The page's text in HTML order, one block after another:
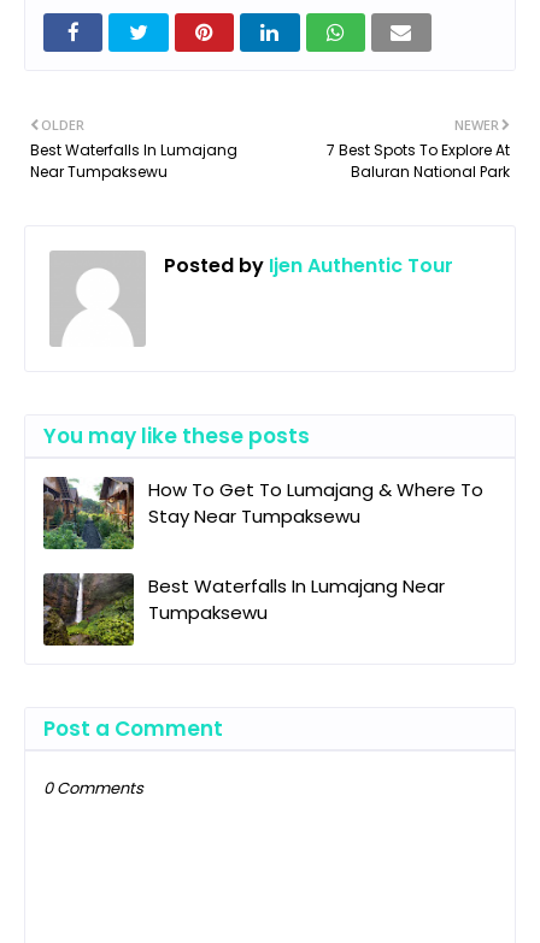
NEWER
7 Best Spots To Explore At
Baluran National Park
OLDER
Best Waterfalls In Lumajang
Near Tumpaksewu
Posted by Ijen Authentic Tour
You may like these posts
How To Get To Lumajang & Where To
Stay Near Tumpaksewu
Best Waterfalls In Lumajang Near
Tumpaksewu
Post a Comment
0 Comments